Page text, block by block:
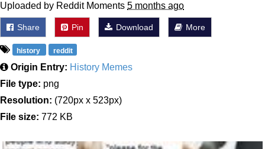
Uploaded by Reddit Moments 5 months ago
Share Pin Download More
history reddit
Origin Entry: History Memes
File type: png
Resolution: (720px x 523px)
File size: 772 KB